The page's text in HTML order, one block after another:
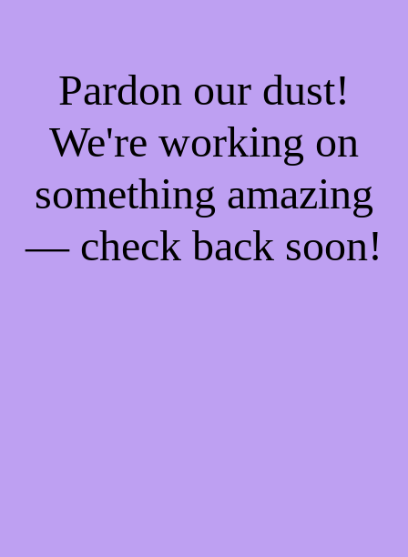
Pardon our dust!
We're working on
something amazing
— check back soon!